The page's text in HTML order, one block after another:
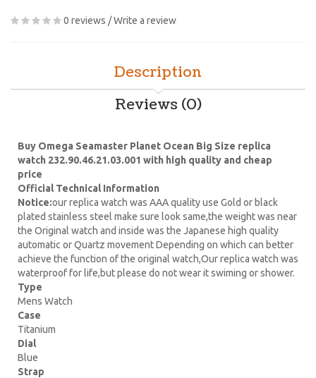
0 reviews /Write a review
Description
Reviews (0)
Buy Omega Seamaster Planet Ocean Big Size replica
watch 232.90.46.21.03.001 with high quality and cheap
price
Official Technical Information
Notice:our replica watch was AAA quality use Gold or black
plated stainless steel make sure look same,the weight was near
the Original watch and inside was the Japanese high quality
automatic or Quartz movement Depending on which can better
achieve the function of the original watch,Our replica watch was
waterproof for life,but please do not wear it swiming or shower.
Type
Mens Watch
Case
Titanium
Dial
Blue
Strap